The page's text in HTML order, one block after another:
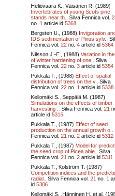
Heliövaara K., Väisänen R. (1989)
Invertebrates of young Scots pine
stands near th..
Silva Fennica vol.
no. 1 article id 5368
Bergsten U., (1988) Invigoration
IDS-sedimentation of Pinus sylv..
Fennica vol. 22 no. 4 article id 5364
Nilsson J.-E., (1988) Variation in
of winter hardening of one..
Silva
Fennica vol. 22 no. 3 article id 5354
Pukkala T., (1988) Effect of spatial
distribution of trees on the v..
Silva
Fennica vol. 22 no. 1 article id 5338
Kellomäki S., Seppälä M. (1987)
Simulations on the effects of timber
harvesting ..
Silva Fennica vol. 21
article id 5315
Pukkala T., (1987) Effect of seed
production on the annual growth o..
Fennica vol. 21 no. 2 article id 5312
Pukkala T., (1987) Model for
the seed crop of Picea abie..
Silva
Fennica vol. 21 no. 2 article id 5311
Pukkala T., Kolström T. (1987)
Competition indices and the
radial..
Silva Fennica vol. 21 no. 1
id 5306
Kellomäki S., Hänninen H. et al.